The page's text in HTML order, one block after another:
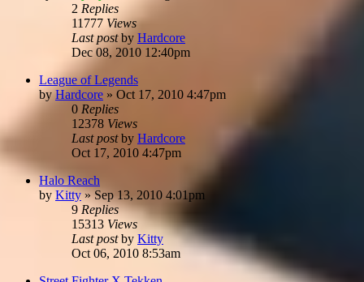
2 Replies
11777 Views
Last postby Hardcore
Dec 08, 2010 12:40pm
League of Legends
by Hardcore » Oct 17, 2010 4:47pm
0 Replies
12378 Views
Last postby Hardcore
Oct 17, 2010 4:47pm
Halo Reach
by Kitty»Sep 13, 2010 4:01pm
9 Replies
15313 Views
Last postby Kitty
Oct 06, 2010 8:53am